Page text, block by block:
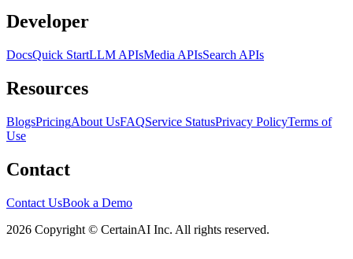
Developer
DocsQuick StartLLM APIsMedia APIsSearch APIs
Resources
BlogsPricingAbout UsFAQService StatusPrivacy PolicyTerms of
Use
Contact
Contact UsBook a Demo
2026 Copyright © CertainAI Inc. All rights reserved.